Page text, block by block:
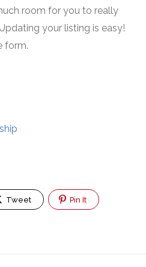
room for you to really
your listing is easy!
form.
Tweet Pin It